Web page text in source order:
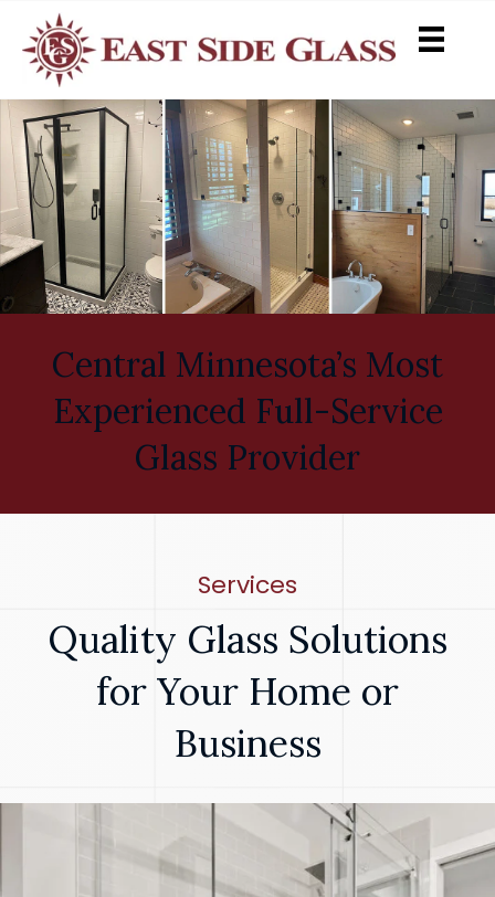
Central Minnesota’s Most
Experienced Full-Service
Glass Provider
Services
Quality Glass Solutions
for Your Home or
Business